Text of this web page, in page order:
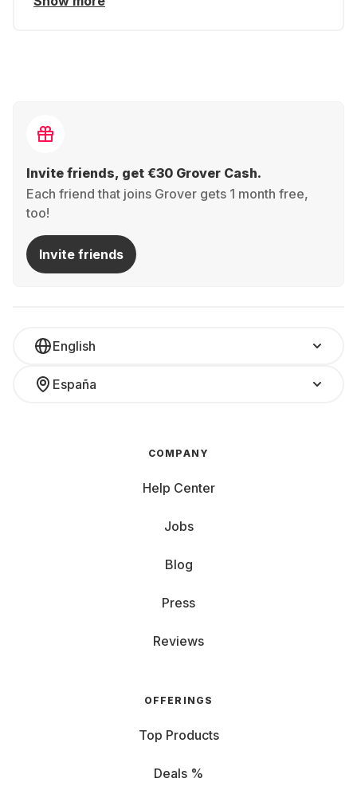
Invite friends, get €30 Grover Cash.
Each friend that joins Grover gets 1 month free,
too!
Invite friends
English
España
COMPANY
Help Center
Jobs
Blog
Press
Reviews
OFFERINGS
Top Products
Deals %